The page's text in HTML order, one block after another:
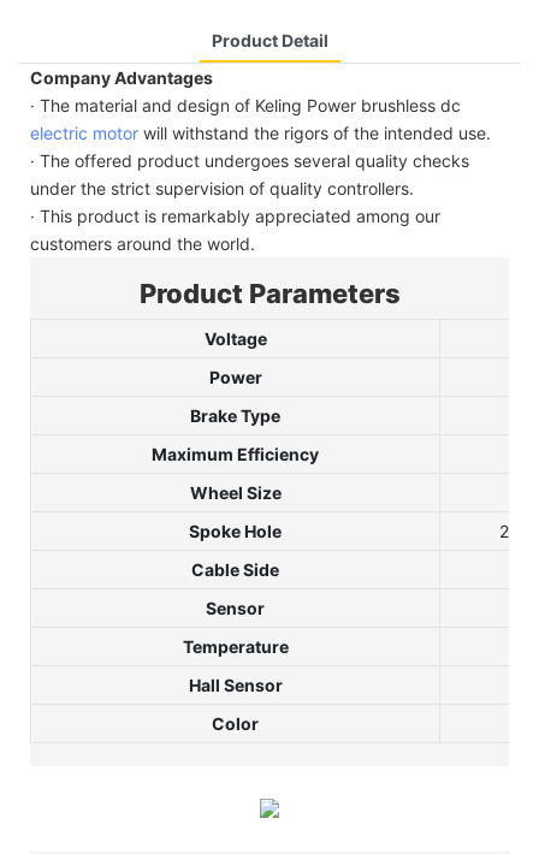
Product Detail
Company Advantages
· The material and design of Keling Power brushless dc
electric motor will withstand the rigors of the intended use.
· The offered product undergoes several quality checks
under the strict supervision of quality controllers.
· This product is remarkably appreciated among our
customers around the world.
Product Parameters
Voltage
Power
Brake Type
Maximum Efficiency
Wheel Size
Spoke Hole
Cable Side
Sensor
Temperature
Hall Sensor
Color